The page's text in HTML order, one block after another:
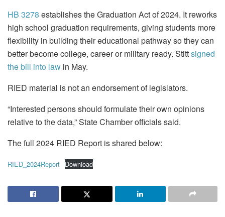
HB 3278 establishes the Graduation Act of 2024. It reworks
high school graduation requirements, giving students more
flexibility in building their educational pathway so they can
better become college, career or military ready. Stittsigned
the bill into law in May.
RIED material is not an endorsement of legislators.
“Interested persons should formulate their own opinions
relative to the data,” State Chamber officials said.
The full 2024 RIED Report is shared below:
RIED_2024Report Download